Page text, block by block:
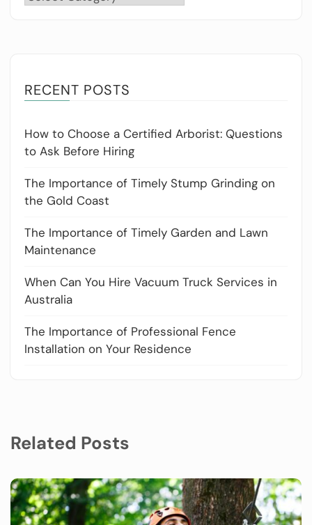
RECENT POSTS
How to Choose a Certified Arborist: Questions
to Ask Before Hiring
The Importance of Timely Stump Grinding on
the Gold Coast
The Importance of Timely Garden and Lawn
Maintenance
When Can You Hire Vacuum Truck Services in
Australia
The Importance of Professional Fence
Installation on Your Residence
Related Posts